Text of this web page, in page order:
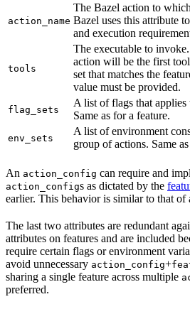
action_name
The Bazel action to
Bazel uses this attribute
and execution
tools
The executable to
action will be the first
set that matches the
value must be provided.
flag_sets
A list of flags that
Same as for a feature.
env_sets
A list of environment
group of actions. Same
An action_config can require and
action_configs as dictated by the
earlier. This behavior is similar to that of
The last two attributes are redundant
attributes on features and are included
require certain flags or environment
avoid unnecessary action_config+
sharing a single feature across multiple
preferred.